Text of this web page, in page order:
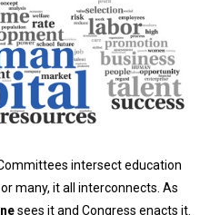
intersect education
many, it all interconnects. As
sees it and Congress enacts it.